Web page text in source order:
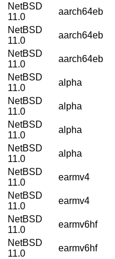
NetBSD
11.0
aarch64eb
NetBSD
11.0
aarch64eb
NetBSD
11.0
aarch64eb
NetBSD
11.0
alpha
NetBSD
11.0
alpha
NetBSD
11.0
alpha
NetBSD
11.0
alpha
NetBSD
11.0
earmv4
NetBSD
11.0
earmv4
NetBSD
11.0
earmv6hf
NetBSD
11.0
earmv6hf